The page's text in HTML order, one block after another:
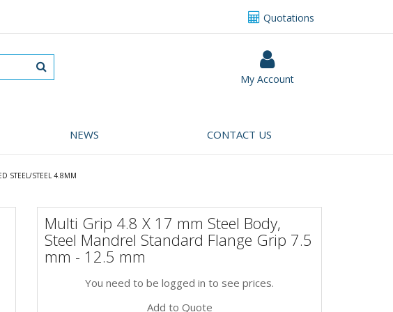
Quotations
My Account
NEWS CONTACT US
STEEL/STEEL 4.8MM
Multi Grip 4.8 X 17 mm Steel Body,
Steel Mandrel Standard Flange Grip 7.5
mm - 12.5 mm
You need to be logged in to see prices.
Add to Quote